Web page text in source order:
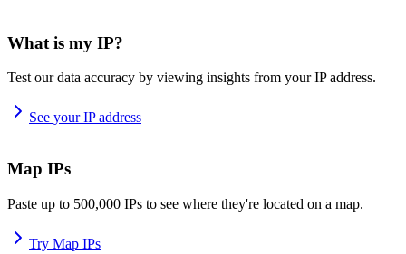
What is my IP?
Test our data accuracy by viewing insights from your IP address.
See your IP address
Map IPs
Paste up to 500,000 IPs to see where they're located on a map.
Try Map IPs